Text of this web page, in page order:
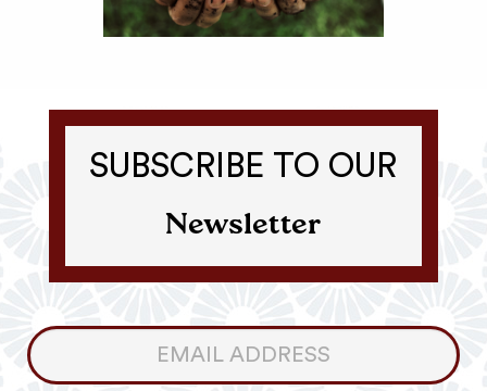
SUBSCRIBE TO OUR
Newsletter
Consumer
Newsletter